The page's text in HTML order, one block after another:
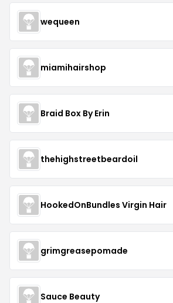
wequeen
miamihairshop
Braid Box By Erin
thehighstreetbeardoil
HookedOnBundles Virgin Hair
grimgreasepomade
Sauce Beauty